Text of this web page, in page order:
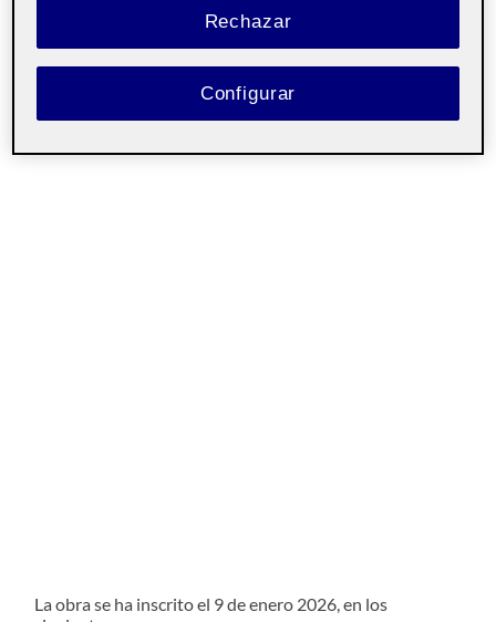
La obra se ha inscrito el 9 de enero 2026, en los
Rechazar
Configurar